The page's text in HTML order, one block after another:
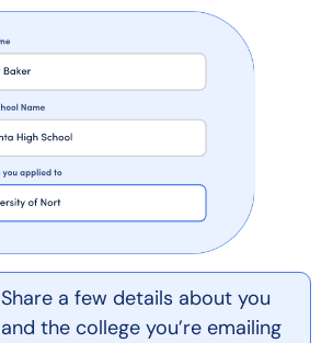
Share a few details about you
and the college you’re emailing